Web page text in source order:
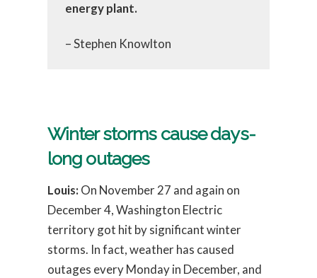
energy plant.
– Stephen Knowlton
Winter storms cause days-
long outages
Louis: On November 27 and again on
December 4, Washington Electric
territory got hit by significant winter
storms. In fact, weather has caused
outages every Monday in December, and